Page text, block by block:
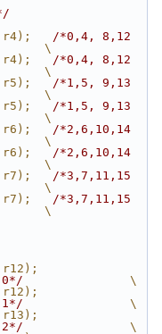
r4);
/*0,4, 8,12
\
r4);
/*0,4, 8,12
\
r5);
/*1,5, 9,13
\
r5);
/*1,5, 9,13
\
r6);
/*2,6,10,14
\
r6);
/*2,6,10,14
\
r7);
/*3,7,11,15
\
r7);
/*3,7,11,15
\
               \
               \
               \